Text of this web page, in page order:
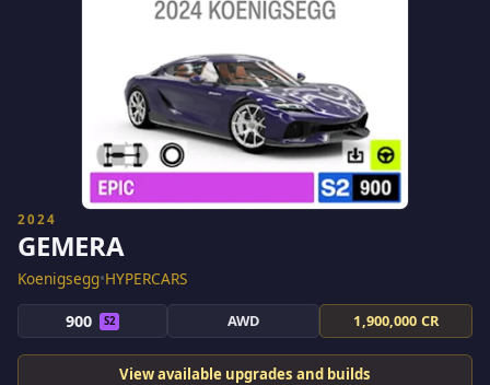
2024
GEMERA
Koenigsegg•HYPERCARS
900 S2 AWD 1,900,000 CR
View available upgrades and builds